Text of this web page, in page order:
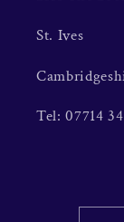
St. Ives
Tel: 07714